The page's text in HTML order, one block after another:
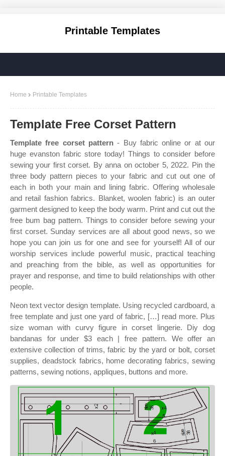
Printable Templates
Home Printable Templates
Template Free Corset Pattern
Template free corset pattern- Buy fabric online or at our
huge evanston fabric store today! Things to consider before
sewing your first corset. By anna on october 5, 2022. Pin the
three body pattern pieces to your fabric and cut out one of
each in both your main and lining fabric. Offering wholesale
and retail fashion fabrics. Blanket, woolen fabric) is an outer
garment designed to keep the body warm. Print and cut out the
free bum bag pattern. Things to consider before sewing your
first corset. Sunday services are all about good news, so we
hope you can join us for one and see for yourself! All of our
worship services include powerful music, practical teaching
and preaching from the bible, as well as opportunities for
prayer and response, and time to build relationships with other
people.
Neon text vector design template. Using recycled cardboard, a
free template and just one yard of fabric, […] read more. Plus
size woman with curvy figure in corset lingerie. Diy dog
bandanas for under $3 each | free pattern. We offer an
extensive collection of trims, fabric by the yard or bolt, corset
supplies, deadstock fabrics, home decorating fabrics, sewing
patterns, sewing notions, appliques, buttons and more.